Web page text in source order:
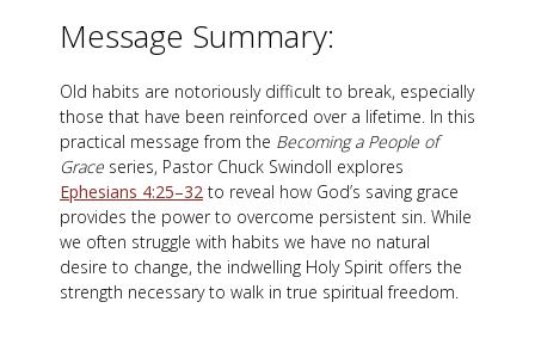
Message Summary:
Old habits are notoriously difficult to break, especially
those that have been reinforced over a lifetime. In this
practical message from the Becoming a People of
Grace series, Pastor Chuck Swindoll explores
Ephesians 4:25–32 to reveal how God’s saving grace
provides the power to overcome persistent sin. While
we often struggle with habits we have no natural
desire to change, the indwelling Holy Spirit offers the
strength necessary to walk in true spiritual freedom.